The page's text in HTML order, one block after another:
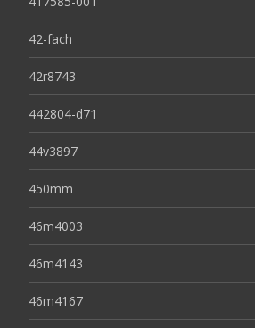
42-fach
42r8743
442804-d71
44v3897
450mm
46m4003
46m4143
46m4167